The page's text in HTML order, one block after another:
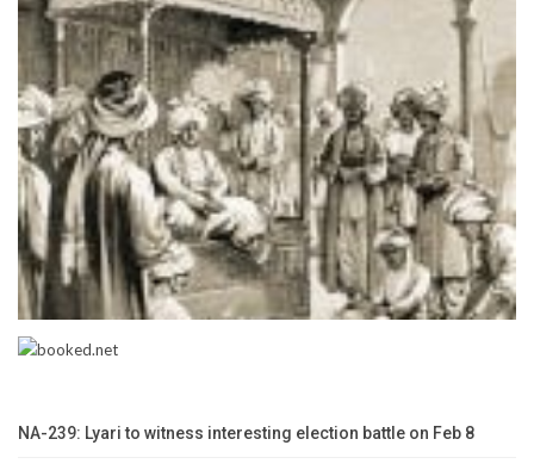
NA-239: Lyari to witness interesting election battle on Feb 8